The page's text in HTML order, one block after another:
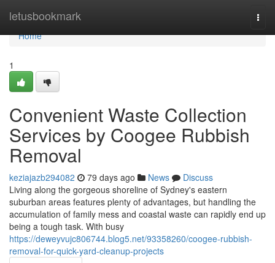
letusbookmark
Home
Home
1
Convenient Waste Collection
Services by Coogee Rubbish
Removal
keziajazb294082 79 days ago News
Discuss
Living along the gorgeous shoreline of Sydney's eastern
suburban areas features plenty of advantages, but handling the
accumulation of family mess and coastal waste can rapidly end up
being a tough task. With busy
https://deweyvujc806744.blog5.net/93358260/coogee-rubbish-
removal-for-quick-yard-cleanup-projects